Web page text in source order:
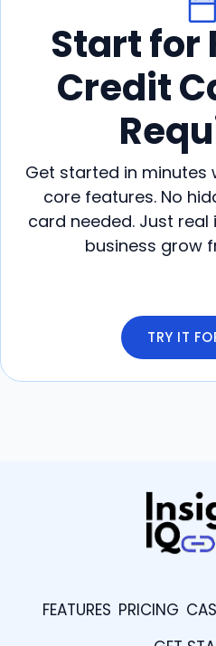
Start for
Credit
Get started in minutes
core features. No
card needed. Just
business grow
TRY IT
FEATURES PRICING